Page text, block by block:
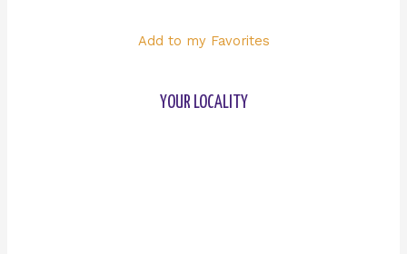
Add to my Favorites
YOUR LOCALITY